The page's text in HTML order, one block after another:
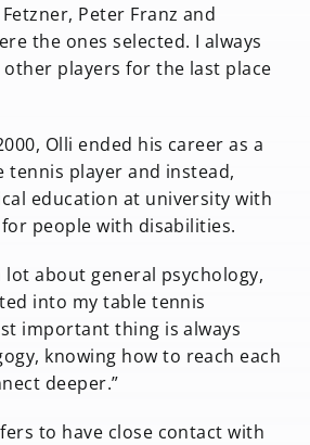
Peter Franz and
the ones selected. I always
players for the last place
Olli ended his career as a
tennis player and instead,
education at university with
people with disabilities.
lot about general psychology,
into my table tennis
important thing is always
knowing how to reach each
deeper.”
to have close contact with